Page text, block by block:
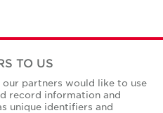
TO US
partners would like to use
record information and
unique identifiers and